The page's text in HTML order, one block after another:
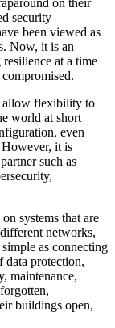
on their
security
been viewed as
Now, it is an
at a time
allow flexibility to
world at short
even
it is
such as
systems that are
networks,
as connecting
data protection,
maintenance,
buildings open,